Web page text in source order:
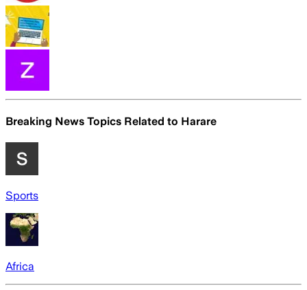
Breaking News Topics Related to Harare
Sports
Africa